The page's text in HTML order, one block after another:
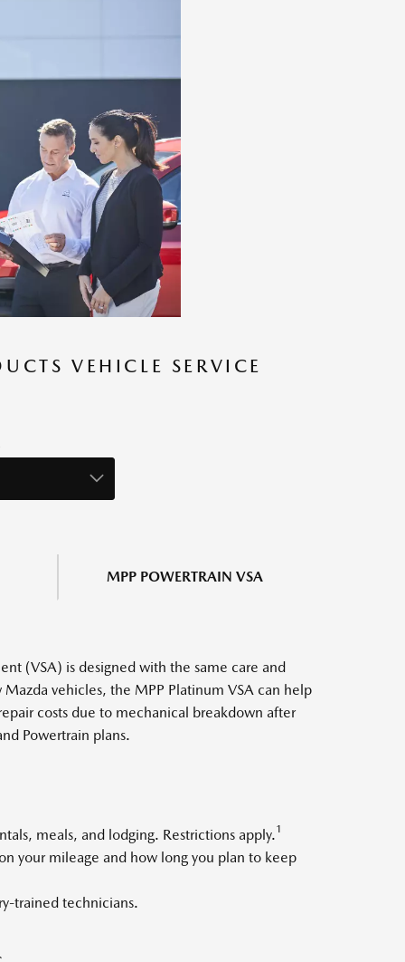
VEHICLE SERVICE
MPP POWERTRAIN VSA
(VSA) is designed with the same care and
vehicles, the MPP Platinum VSA can help
costs due to mechanical breakdown after
Powertrain plans.
meals, and lodging. Restrictions apply.1
your mileage and how long you plan to keep
trained technicians.